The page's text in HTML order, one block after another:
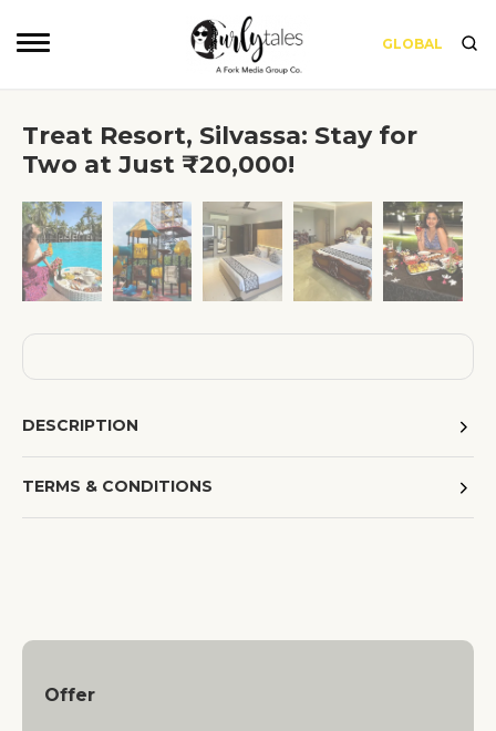
GLOBAL
Treat Resort, Silvassa: Stay for
Two at Just ₹20,000!
❮ ❯
DESCRIPTION
TERMS & CONDITIONS
Offer